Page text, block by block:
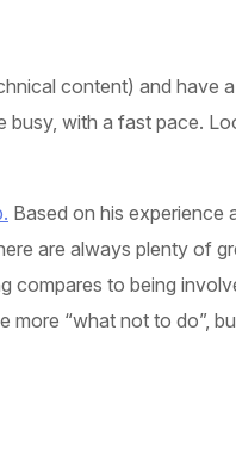
content) and have
busy, with a fast pace.
Based on his experience
are always plenty of
compares to being
“what not to do”,